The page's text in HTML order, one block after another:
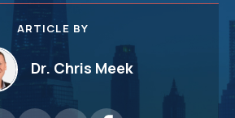
ARTICLE BY
Dr. Chris Meek